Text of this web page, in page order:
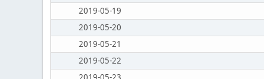
2019-05-19
2019-05-20
2019-05-21
2019-05-22